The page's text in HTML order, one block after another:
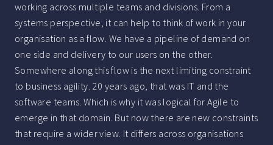
working across multiple teams and divisions. From a
systems perspective, it can help to think of work in your
organisation as a flow. We have a pipeline of demand on
one side and delivery to our users on the other.
Somewhere along this flow is the next limiting constraint
to business agility. 20 years ago, that was IT and the
software teams. Which is why it was logical for Agile to
emerge in that domain. But now there are new constraints
that require a wider view. It differs across organisations